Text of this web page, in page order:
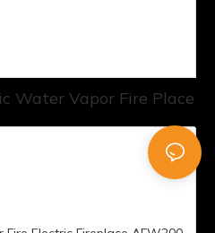
Water Vapor Fire Place